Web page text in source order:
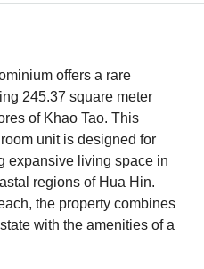
offers a rare
245.37 square meter
of Khao Tao. This
unit is designed for
expansive living space in
regions of Hua Hin.
the property combines
with the amenities of a